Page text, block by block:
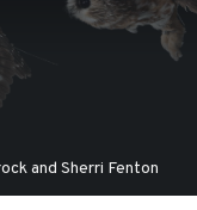
and Sherri Fenton